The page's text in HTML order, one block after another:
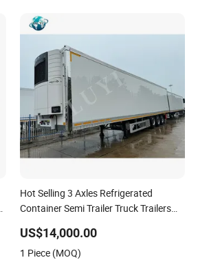
Hot Selling 3 Axles Refrigerated
Container Semi Trailer Truck Trailers
US$14,000.00
1 Piece (MOQ)